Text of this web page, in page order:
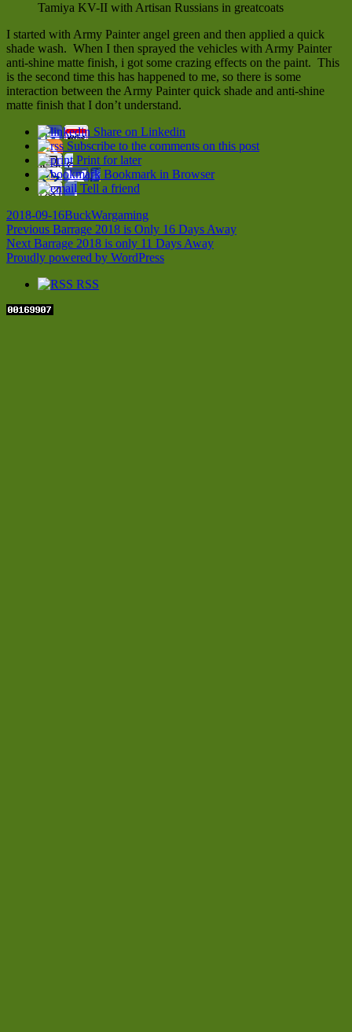
Tamiya KV-II with Artisan Russians in greatcoats
I started with Army Painter angel green and then applied a quick
shade wash. When I then sprayed the vehicles with Army Painter
anti-shine matte finish, i got some crazing effects on the paint. This
is the second time this has happened to me, so there is some
interaction between the Army Painter quick shade and anti-shine
matte finish that I don’t understand.
Share on Linkedin
Subscribe to the comments on this post
Print for later
Bookmark in Browser
Tell a friend
Posted
on
2018-09-16Author
BuckCategories
Wargaming
Post
navigation
Previous Previous
post:
Barrage 2018 is Only 16 Days Away
Next Next
post:
Barrage 2018 is only 11 Days Away
Proudly powered by WordPress
RSS